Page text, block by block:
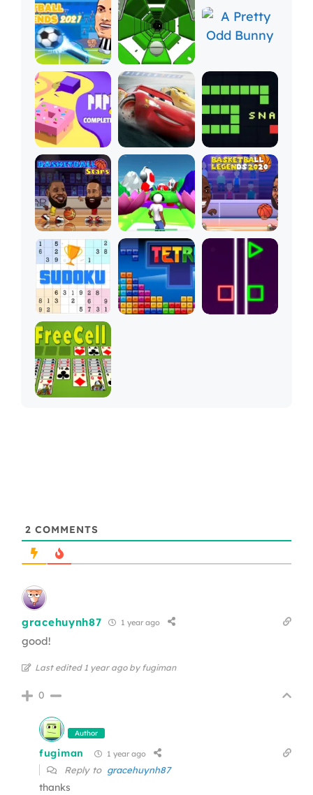
2 COMMENTS
gracehuynh87 1 year ago
good!
Last edited 1 year ago by fugiman
0
Author
fugiman 1 year ago
Reply to gracehuynh87
thanks